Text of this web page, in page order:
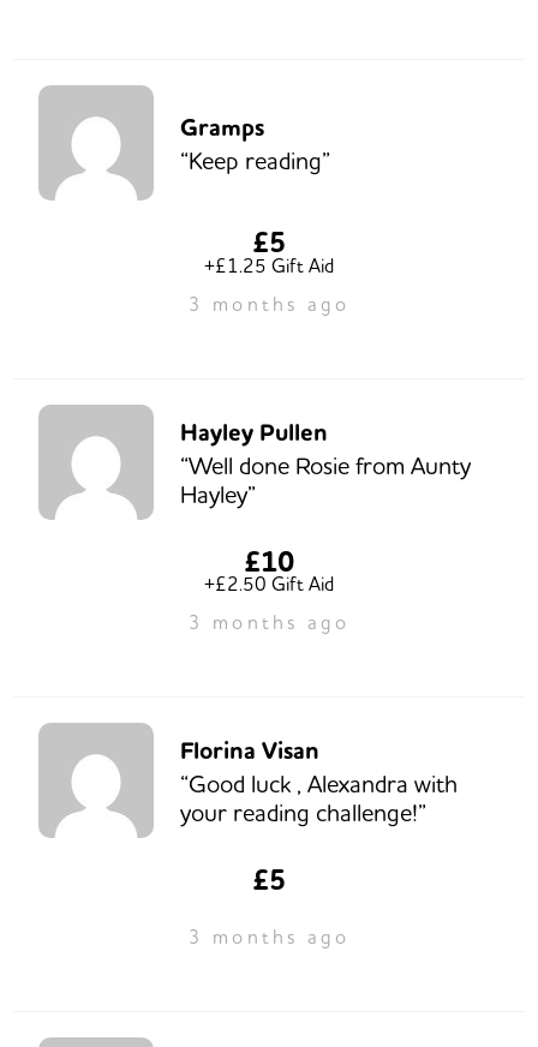
Gramps
“Keep reading”
£5
+£1.25 Gift Aid
3 months ago
Hayley Pullen
“Well done Rosie from Aunty
Hayley”
£10
+£2.50 Gift Aid
3 months ago
Florina Visan
“Good luck , Alexandra with
your reading challenge!”
£5
3 months ago